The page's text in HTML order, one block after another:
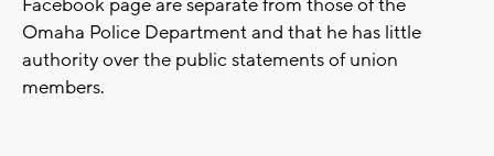
Facebook page are separate from those of the
Omaha Police Department and that he has little
authority over the public statements of union
members.